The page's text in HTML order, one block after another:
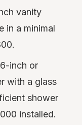
vanity
in a minimal
inch or
with a glass
shower
installed.